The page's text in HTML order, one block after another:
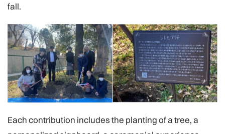
fall.
Each contribution includes the planting of a tree, a